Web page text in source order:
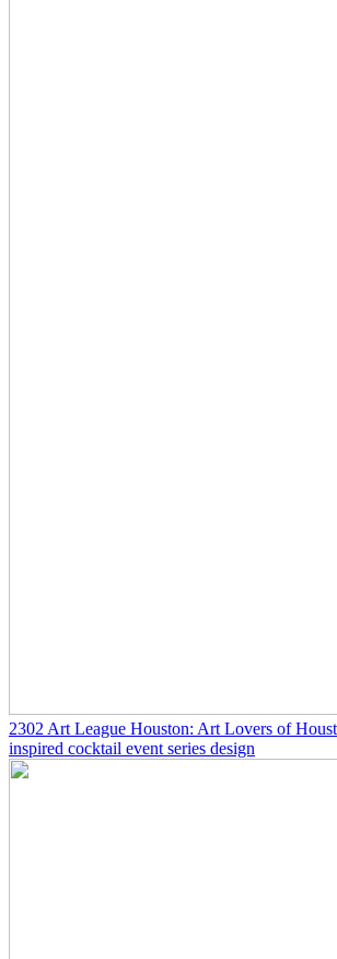
2302 Art League Houston: Art Lovers of
inspired cocktail event series design